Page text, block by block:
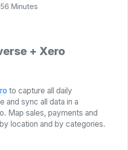
Minutes
+ Xero
to capture all daily
and sync all data in a
Map sales, payments and
location and by categories.